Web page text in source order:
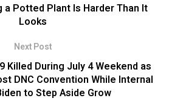
a Potted Plant Is Harder Than It
Looks
Next Post
Killed During July 4 Weekend as
DNC Convention While Internal
to Step Aside Grow